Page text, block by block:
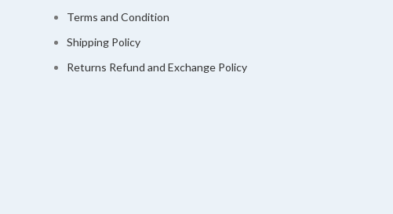
Terms and Condition
Shipping Policy
Returns Refund and Exchange Policy